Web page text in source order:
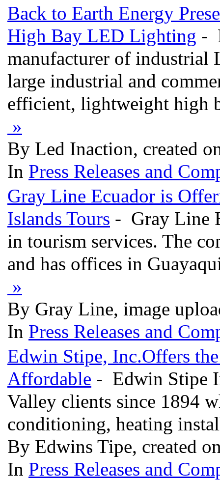
Back to Earth Energy
High Bay LED Lighting -
manufacturer of industrial
large industrial and
efficient, lightweight high
»
By Led Inaction, created
In Press Releases and
Gray Line Ecuador is
Islands Tours - Gray Line
in tourism services. The
and has offices in
»
By Gray Line, image
In Press Releases and
Edwin Stipe, Inc.Offers
Affordable - Edwin Stipe
Valley clients since 1894
conditioning, heating
By Edwins Tipe, created
In Press Releases and